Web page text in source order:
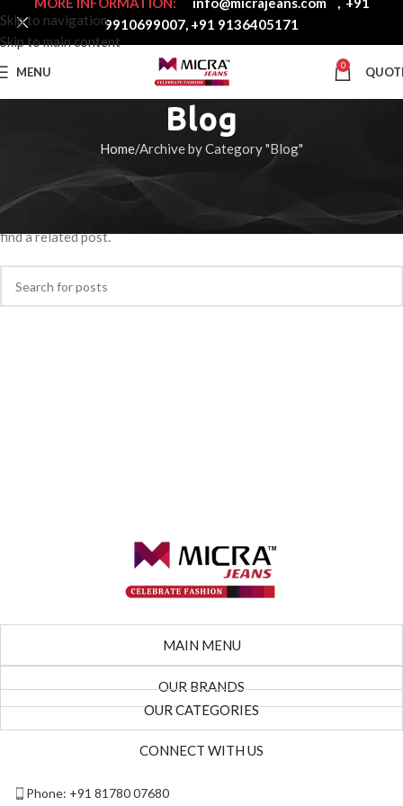
Skip to navigation
Skip to main content
MENU 0
Blog
Home Archive by Category "Blog"
Nothing Found
Apologies, but no results were found. Perhaps searching will help
find a related post.
MAIN MENU
OUR BRANDS
OUR CATEGORIES
CONNECT WITH US
Phone: +91 81780 07680
9910699007, +91 9136405171